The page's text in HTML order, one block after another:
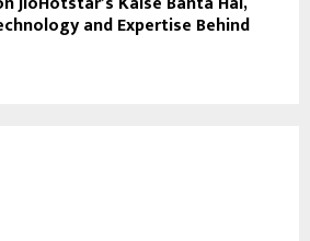
and Expertise Behind